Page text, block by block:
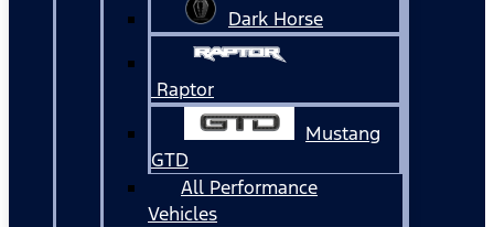
Dark Horse
Raptor
Mustang
GTD
All Performance
Vehicles